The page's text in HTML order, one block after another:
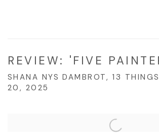
REVIEW: 'FIVE
SHANA NYS DAMBROT, 13
20, 2025
Open a larger version of the following